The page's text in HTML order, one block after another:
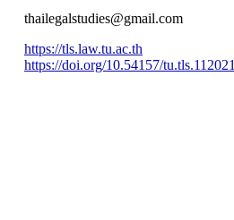
thailegalstudies@gmail.com
https://tls.law.tu.ac.th
https://doi.org/10.54157/tu.tls.112021